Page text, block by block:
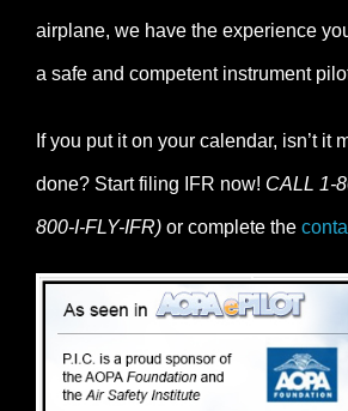
airplane, we have the experience
a safe and competent instrument
If you put it on your calendar, isn’t it
done? Start filing IFR now! CALL 1-
800-I-FLY-IFR) or complete the